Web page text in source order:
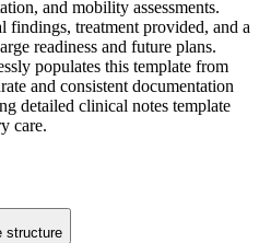
and mobility assessments.
findings, treatment provided, and a
readiness and future plans.
populates this template from
and consistent documentation
detailed clinical notes template
care.
structure